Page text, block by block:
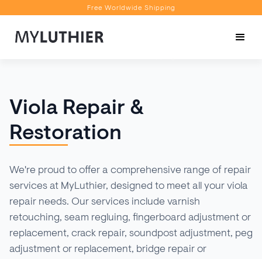
Free Worldwide Shipping
Book a Video Appointment
Viola Repair &
Restoration
We're proud to offer a comprehensive range of repair
services at MyLuthier, designed to meet all your viola
repair needs. Our services include varnish
retouching, seam regluing, fingerboard adjustment or
replacement, crack repair, soundpost adjustment, peg
adjustment or replacement, bridge repair or